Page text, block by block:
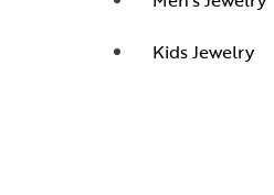
Kids Jewelry